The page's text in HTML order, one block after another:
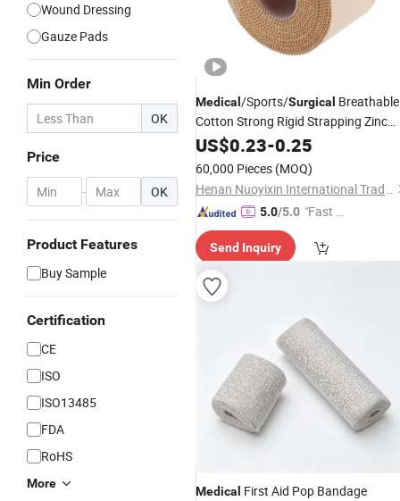
Wound Dressing
Gauze Pads
Min Order
OK
Price
- OK
Product Features
Buy Sample
Certification
CE
ISO
ISO13485
FDA
RoHS
More
Medical /Sports/Surgical Breathable
Cotton Strong Rigid Strapping Zinc
Oxide AdhesivePlaster
US$0.23-0.25
60,000 Pieces (MOQ)
Henan Nuoyixin International Trading Co., Ltd.
5.0/5.0 "Fast D
Send Inquiry
Medical First Aid Pop Bandage